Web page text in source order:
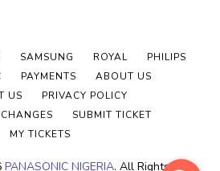
PANASONIC NIGERIA. All Rights
SAMSUNG ROYAL
PHILIPS
PAYMENTS
ABOUT US
US
PRIVACY POLICY
SUBMIT TICKET
MY TICKETS